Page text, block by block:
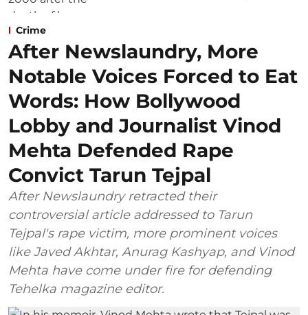
Crime
After Newslaundry, More
Notable Voices Forced to Eat
Words: How Bollywood
Lobby and Journalist Vinod
Mehta Defended Rape
Convict Tarun Tejpal
After Newslaundry retracted their
controversial article addressed to Tarun
Tejpal's rape victim, more prominent voices
like Javed Akhtar, Anurag Kashyap, and Vinod
Mehta have come under fire for defending
Tehelka magazine editor.